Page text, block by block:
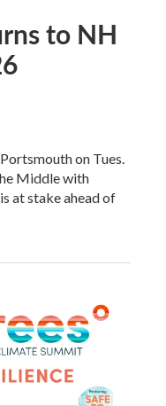
to NH
on Tues.
Middle with
at stake ahead of